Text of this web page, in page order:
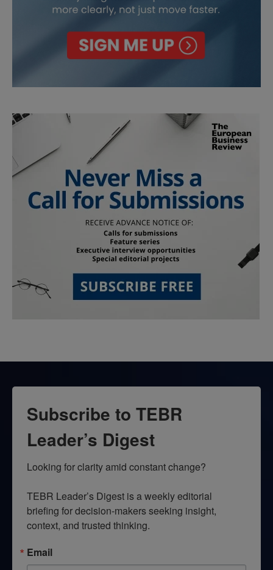
Subscribe to TEBR
Leader’s Digest
Looking for clarity amid constant change?
TEBR Leader’s Digest is a weekly editorial
briefing for decision-makers seeking insight,
context, and trusted thinking.
Email